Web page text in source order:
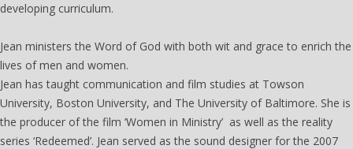
developing curriculum.
Jean ministers the Word of God with both wit and grace to enrich the
lives of men and women.
Jean has taught communication and film studies at Towson
University, Boston University, and The University of Baltimore. She is
the producer of the film ‘Women in Ministry’ as well as the reality
series ‘Redeemed’. Jean served as the sound designer for the 2007